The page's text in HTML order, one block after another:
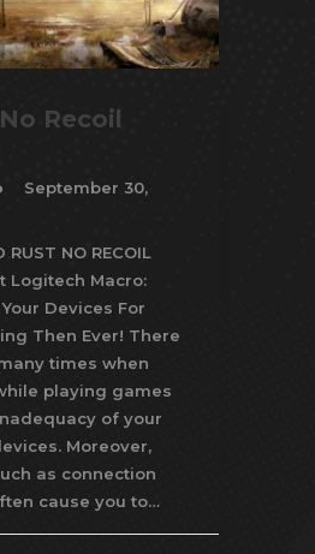
Recoil
September 30,
RUST NO RECOIL
Logitech Macro:
Devices For
Then Ever! There
times when
playing games
of your
Moreover,
as connection
cause you to…